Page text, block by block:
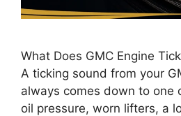
What Does GMC Engine
A ticking sound from your
always comes down to one
oil pressure, worn lifters, a